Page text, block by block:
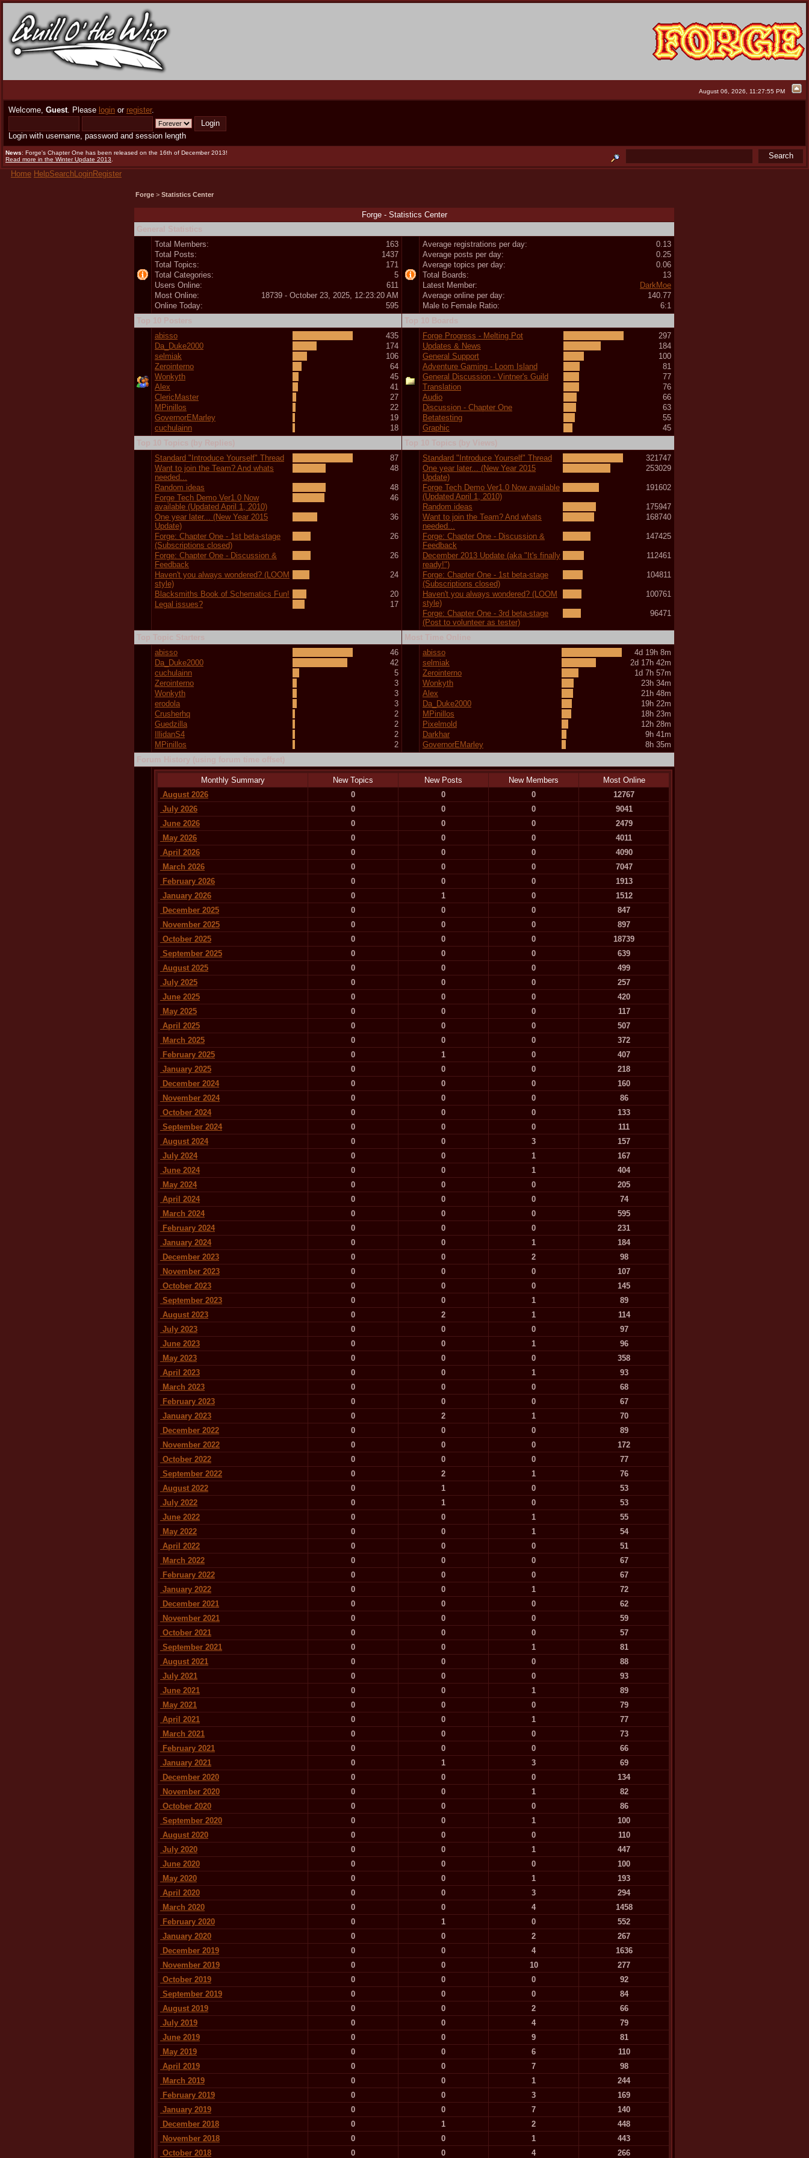
August 06, 2026, 11:27:55 PM
Welcome, Guest. Please login or register.
Login with username, password and session length
News: Forge's Chapter One has been released on the 16th of December 2013!
Read more in the Winter Update 2013
Home HelpSearchLoginRegister
Forge > Statistics Center
Forge - Statistics Center
Total Members:
163
Total Posts:
1437
Total Topics:
171
Total Categories:
5
Users Online:
611
Most Online:
18739 - October 23, 2025, 12:23:20 AM
Online Today:
595
Average registrations per day:
0.13
Average posts per day:
0.25
Average topics per day:
0.06
Total Boards:
13
Latest Member:
DarkMoe
Average online per day:
140.77
Male to Female Ratio:
6:1
abisso
435
Da_Duke2000
174
selmiak
106
Zerointerno
64
Wonkyth
45
Alex
41
ClericMaster
27
MPinillos
22
GovernorEMarley
19
cuchulainn
18
Forge Progress - Melting Pot
297
Updates & News
184
General Support
100
Adventure Gaming - Loom Island
81
General Discussion - Vintner's Guild
77
Translation
76
Audio
66
Discussion - Chapter One
63
Betatesting
55
Graphic
45
Standard "Introduce Yourself" Thread
87
Want to join the Team? And whats
needed...
48
Random ideas
48
Forge Tech Demo Ver1.0 Now
available (Updated April 1, 2010)
46
One year later... (New Year 2015
Update)
36
Forge: Chapter One - 1st beta-stage
(Subscriptions closed)
26
Forge: Chapter One - Discussion &
Feedback
26
Haven't you always wondered? (LOOM
style)
24
Blacksmiths Book of Schematics Fun!
20
Legal issues?
17
Standard "Introduce Yourself" Thread
321747
One year later... (New Year 2015
Update)
253029
Forge Tech Demo Ver1.0 Now available
(Updated April 1, 2010)
191602
Random ideas
175947
Want to join the Team? And whats
needed...
168740
Forge: Chapter One - Discussion &
Feedback
147425
December 2013 Update (aka "It's finally
ready!")
112461
Forge: Chapter One - 1st beta-stage
(Subscriptions closed)
104811
Haven't you always wondered? (LOOM
style)
100761
Forge: Chapter One - 3rd beta-stage
(Post to volunteer as tester)
96471
abisso
46
Da_Duke2000
42
cuchulainn
5
Zerointerno
3
Wonkyth
3
erodola
3
Crusherhq
2
Guedzilla
2
IllidanS4
2
MPinillos
2
abisso
4d 19h 8m
selmiak
2d 17h 42m
Zerointerno
1d 7h 57m
Wonkyth
23h 34m
Alex
21h 48m
Da_Duke2000
19h 22m
MPinillos
18h 23m
Pixelmold
12h 28m
Darkhar
9h 41m
GovernorEMarley
8h 35m
Monthly Summary New Topics New Posts New Members
Most Online
August 2026
0 0 0
12767
July 2026
0 0 0
9041
June 2026
0 0 0
2479
May 2026
0 0 0
4011
April 2026
0 0 0
4090
March 2026
0 0 0
7047
February 2026
0 0 0
1913
January 2026
0 1 0
1512
December 2025
0 0 0
847
November 2025
0 0 0
897
October 2025
0 0 0
18739
September 2025
0 0 0
639
August 2025
0 0 0
499
July 2025
0 0 0
257
June 2025
0 0 0
420
May 2025
0 0 0
117
April 2025
0 0 0
507
March 2025
0 0 0
372
February 2025
0 1 0
407
January 2025
0 0 0
218
December 2024
0 0 0
160
November 2024
0 0 0
86
October 2024
0 0 0
133
September 2024
0 0 0
111
August 2024
0 0 3
157
July 2024
0 0 1
167
June 2024
0 0 1
404
May 2024
0 0 0
205
April 2024
0 0 0
74
March 2024
0 0 0
595
February 2024
0 0 0
231
January 2024
0 0 1
184
December 2023
0 0 2
98
November 2023
0 0 0
107
October 2023
0 0 0
145
September 2023
0 0 1
89
August 2023
0 2 1
114
July 2023
0 0 0
97
June 2023
0 0 1
96
May 2023
0 0 0
358
April 2023
0 0 1
93
March 2023
0 0 0
68
February 2023
0 0 0
67
January 2023
0 2 1
70
December 2022
0 0 0
89
November 2022
0 0 0
172
October 2022
0 0 0
77
September 2022
0 2 1
76
August 2022
0 1 0
53
July 2022
0 1 0
53
June 2022
0 0 1
55
May 2022
0 0 1
54
April 2022
0 0 0
51
March 2022
0 0 0
67
February 2022
0 0 0
67
January 2022
0 0 1
72
December 2021
0 0 0
62
November 2021
0 0 0
59
October 2021
0 0 0
57
September 2021
0 0 1
81
August 2021
0 0 0
88
July 2021
0 0 0
93
June 2021
0 0 1
89
May 2021
0 0 0
79
April 2021
0 0 1
77
March 2021
0 0 0
73
February 2021
0 0 0
66
January 2021
0 1 3
69
December 2020
0 0 0
134
November 2020
0 0 1
82
October 2020
0 0 0
86
September 2020
0 0 1
100
August 2020
0 0 0
110
July 2020
0 0 1
447
June 2020
0 0 0
100
May 2020
0 0 1
193
April 2020
0 0 3
294
March 2020
0 0 4
1458
February 2020
0 1 0
552
January 2020
0 0 2
267
December 2019
0 0 4
1636
November 2019
0 0 10
277
October 2019
0 0 0
92
September 2019
0 0 0
84
August 2019
0 0 2
66
July 2019
0 0 4
79
June 2019
0 0 9
81
May 2019
0 0 6
110
April 2019
0 0 7
98
March 2019
0 0 1
244
February 2019
0 0 3
169
January 2019
0 0 7
140
December 2018
0 1 2
448
November 2018
0 0 1
443
October 2018
0 0 4 266